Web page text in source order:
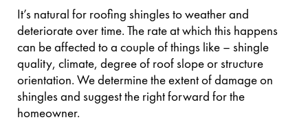
It’s natural for roofing shingles to weather and
deteriorate over time. The rate at which this happens
can be affected to a couple of things like – shingle
quality, climate, degree of roof slope or structure
orientation. We determine the extent of damage on
shingles and suggest the right forward for the
homeowner.